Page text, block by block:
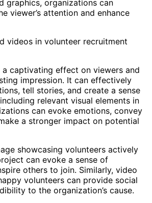
graphics, organizations can
viewer’s attention and enhance
a captivating effect on viewers and
impression. It can effectively
tell stories, and create a sense
relevant visual elements in
can evoke emotions, convey
a stronger impact on potential
showcasing volunteers actively
can evoke a sense of
others to join. Similarly, video
volunteers can provide social
to the organization’s cause.